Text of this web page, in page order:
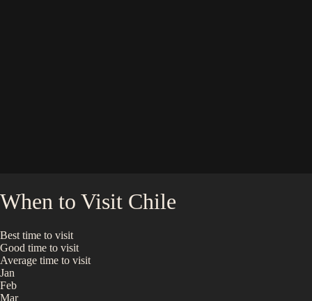
When to Visit Chile
Best time to visit
Good time to visit
Average time to visit
Jan
Feb
Mar